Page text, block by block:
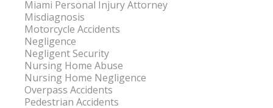
Miami Personal Injury Attorney
Misdiagnosis
Motorcycle Accidents
Negligence
Negligent Security
Nursing Home Abuse
Nursing Home Negligence
Overpass Accidents
Pedestrian Accidents